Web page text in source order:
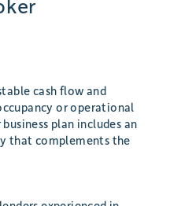
cash flow and
or operational
plan includes an
that complements the